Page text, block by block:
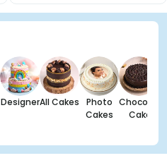
DesignerAll Cakes
Photo
Cakes
Chocolate
Cakes